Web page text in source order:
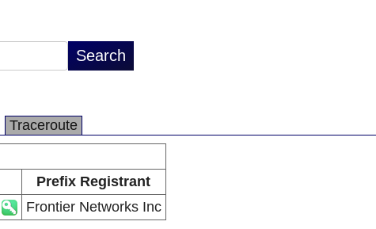
Traceroute
Prefix Registrant
Frontier Networks Inc